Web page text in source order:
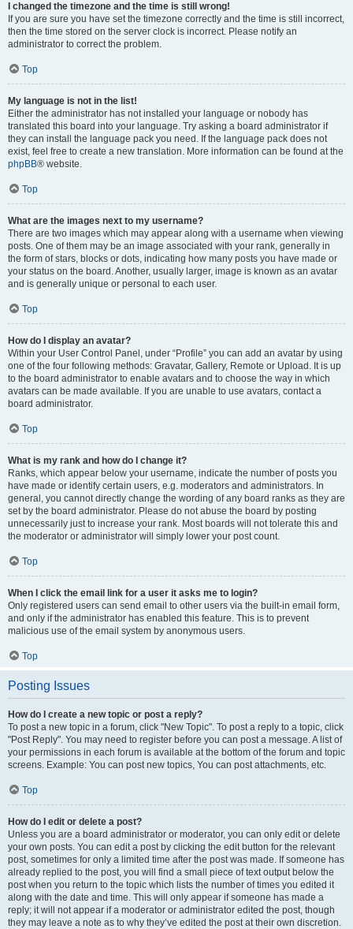
I changed the timezone and the time is still wrong!
If you are sure you have set the timezone correctly and the time is still incorrect,
then the time stored on the server clock is incorrect. Please notify an
administrator to correct the problem.
Top
My language is not in the list!
Either the administrator has not installed your language or nobody has
translated this board into your language. Try asking a board administrator if
they can install the language pack you need. If the language pack does not
exist, feel free to create a new translation. More information can be found at the
phpBB® website.
Top
What are the images next to my username?
There are two images which may appear along with a username when viewing
posts. One of them may be an image associated with your rank, generally in
the form of stars, blocks or dots, indicating how many posts you have made or
your status on the board. Another, usually larger, image is known as an avatar
and is generally unique or personal to each user.
Top
How do I display an avatar?
Within your User Control Panel, under “Profile” you can add an avatar by using
one of the four following methods: Gravatar, Gallery, Remote or Upload. It is up
to the board administrator to enable avatars and to choose the way in which
avatars can be made available. If you are unable to use avatars, contact a
board administrator.
Top
What is my rank and how do I change it?
Ranks, which appear below your username, indicate the number of posts you
have made or identify certain users, e.g. moderators and administrators. In
general, you cannot directly change the wording of any board ranks as they are
set by the board administrator. Please do not abuse the board by posting
unnecessarily just to increase your rank. Most boards will not tolerate this and
the moderator or administrator will simply lower your post count.
Top
When I click the email link for a user it asks me to login?
Only registered users can send email to other users via the built-in email form,
and only if the administrator has enabled this feature. This is to prevent
malicious use of the email system by anonymous users.
Top
Posting Issues
How do I create a new topic or post a reply?
To post a new topic in a forum, click "New Topic". To post a reply to a topic, click
"Post Reply". You may need to register before you can post a message. A list of
your permissions in each forum is available at the bottom of the forum and topic
screens. Example: You can post new topics, You can post attachments, etc.
Top
How do I edit or delete a post?
Unless you are a board administrator or moderator, you can only edit or delete
your own posts. You can edit a post by clicking the edit button for the relevant
post, sometimes for only a limited time after the post was made. If someone has
already replied to the post, you will find a small piece of text output below the
post when you return to the topic which lists the number of times you edited it
along with the date and time. This will only appear if someone has made a
reply; it will not appear if a moderator or administrator edited the post, though
they may leave a note as to why they’ve edited the post at their own discretion.